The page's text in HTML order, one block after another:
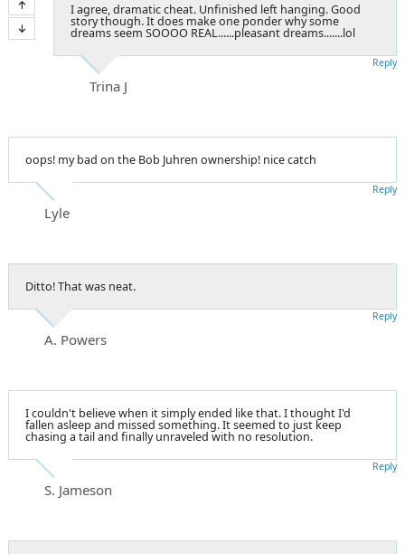
I agree, dramatic cheat. Unfinished left hanging. Good
story though. It does make one ponder why some
dreams seem SOOOO REAL......pleasant dreams.......lol
Trina J
Reply
oops! my bad on the Bob Juhren ownership! nice catch
Lyle
Reply
Ditto! That was neat.
A. Powers
Reply
I couldn't believe when it simply ended like that. I thought I'd
fallen asleep and missed something. It seemed to just keep
chasing a tail and finally unraveled with no resolution.
S. Jameson
Reply